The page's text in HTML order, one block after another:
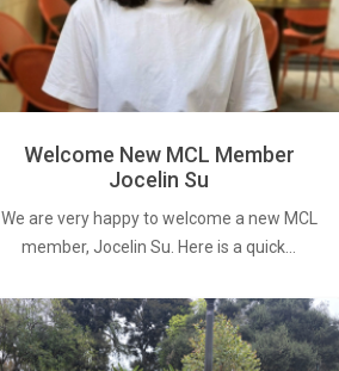
Welcome New MCL Member
Jocelin Su
We are very happy to welcome a new MCL
member, Jocelin Su. Here is a quick…